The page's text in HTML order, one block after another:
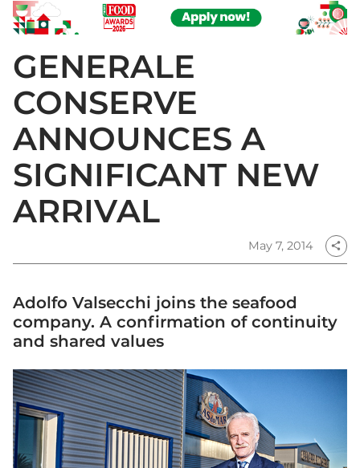
GENERALE
CONSERVE
ANNOUNCES A
SIGNIFICANT NEW
ARRIVAL
May 7, 2014 share
Adolfo Valsecchi joins the seafood
company. A confirmation of continuity
and shared values